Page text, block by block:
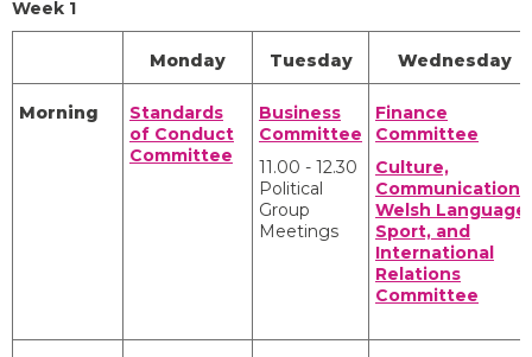
Week 1
Monday Tuesday Wednesday
Morning
Standards
of Conduct
Committee
Business
Committee
11.00 - 12.30
Political
Group
Meetings
Finance
Committee
Culture,
Welsh Language,
Sport, and
International
Relations
Committee